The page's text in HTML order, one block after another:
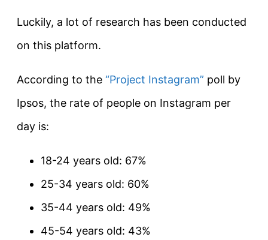
Luckily, a lot of research has been conducted
on this platform.
According to the “Project Instagram” poll by
Ipsos, the rate of people on Instagram per
day is:
18-24 years old: 67%
25-34 years old: 60%
35-44 years old: 49%
45-54 years old: 43%